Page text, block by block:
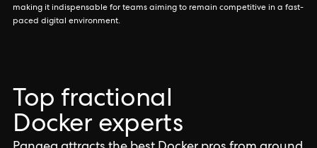
making it indispensable for teams aiming to remain competitive in a fast-
paced digital environment.
Top fractional
Docker experts